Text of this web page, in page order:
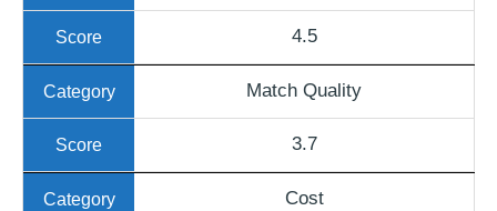
4.5
Match Quality
3.7
Cost